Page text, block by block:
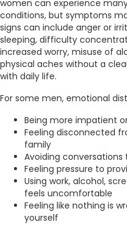
women can experience
conditions, but symptoms
signs can include anger or
sleeping, difficulty
increased worry, misuse of
physical aches without a
with daily life.
For some men, emotional
Being more impatient
Feeling disconnected
family
Avoiding
Feeling pressure to
Using work, alcohol,
feels uncomfortable
Feeling like nothing is
yourself